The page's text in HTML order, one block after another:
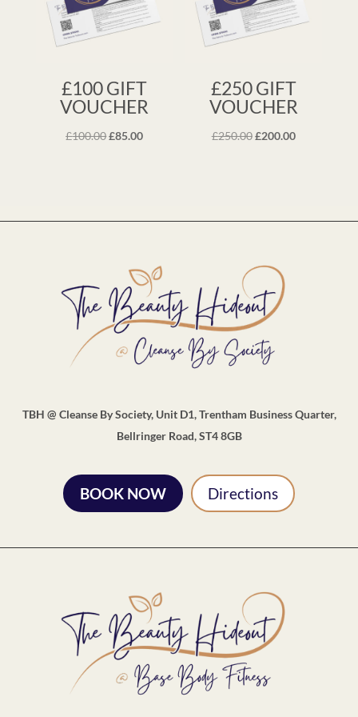
£100 GIFT
VOUCHER
£100.00Original
£85.00Current
£250 GIFT
VOUCHER
£250.00Original
£200.00Current
TBH @ Cleanse By Society, Unit D1, Trentham Business Quarter,
Bellringer Road, ST4 8GB
BOOK NOW Directions